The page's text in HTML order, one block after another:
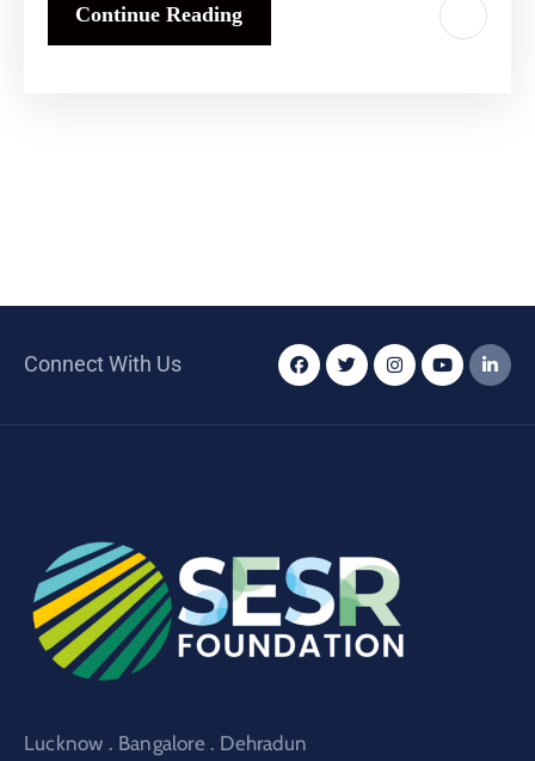
Continue Reading
Connect With Us
Lucknow . Bangalore . Dehradun